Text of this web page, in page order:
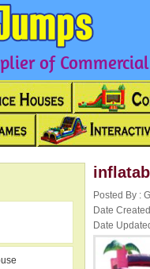
of
Posted By :
Date
Date